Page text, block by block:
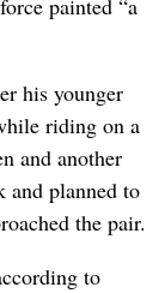
painted “a
his younger
riding on a
and another
and planned to
the pair.
to